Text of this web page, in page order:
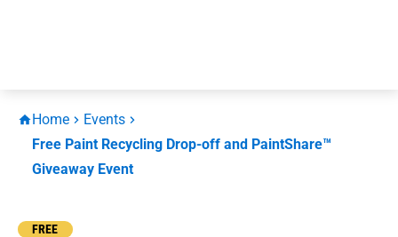
Home
Events
Free Paint Recycling Drop-off and PaintShare™
Giveaway Event
FREE